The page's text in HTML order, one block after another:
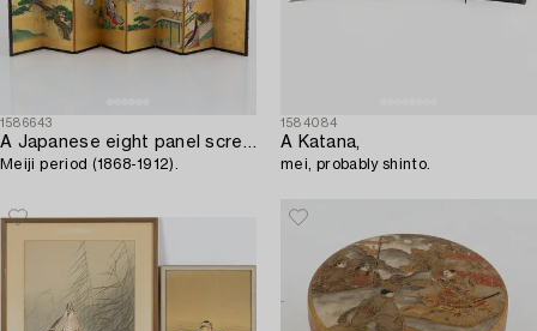
1586643
A Japanese eight panel screen,
Meiji period (1868-1912).
1584084
A Katana,
mei, probably shinto.